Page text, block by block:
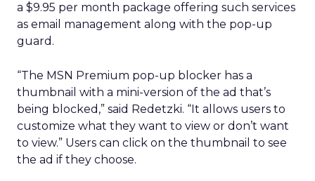
a $9.95 per month package offering such services
as email management along with the pop-up
guard.
“The MSN Premium pop-up blocker has a
thumbnail with a mini-version of the ad that’s
being blocked,” said Redetzki. “It allows users to
customize what they want to view or don’t want
to view.” Users can click on the thumbnail to see
the ad if they choose.